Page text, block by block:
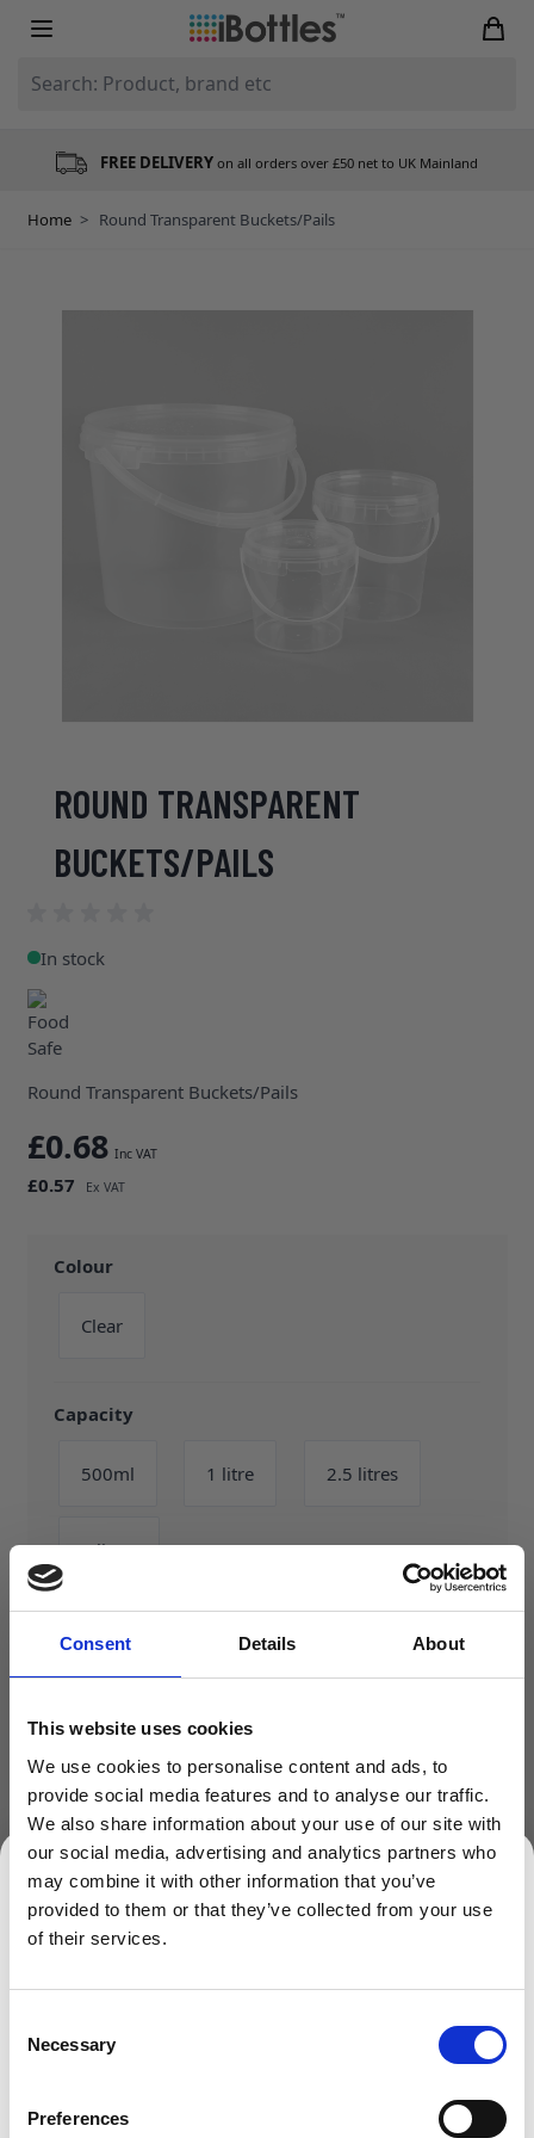
Consent Details About
This website uses cookies
We use cookies to personalise content and ads, to
provide social media features and to analyse our traffic.
We also share information about your use of our site with
our social media, advertising and analytics partners who
may combine it with other information that you’ve
provided to them or that they’ve collected from your use
of their services.
Selection
Necessary
Preferences
FREE DELIVERY on all orders over £50 net to UK Mainland
Home > Round Transparent Buckets/Pails
ROUND TRANSPARENT
BUCKETS/PAILS
In stock
Round Transparent Buckets/Pails
£0.68
£0.57
Colour
Clear
Capacity
500ml 1 litre 2.5 litres
5 litres
Handle
Round Transparent Buckets/Pails in Polypropylene Plastic
SIGN UP TO OUR NEWSLETTER